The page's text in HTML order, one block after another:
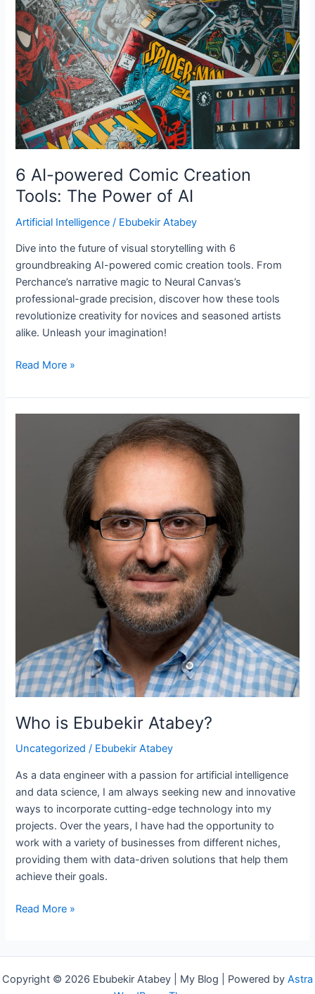
6 AI-powered Comic Creation
Tools: The Power of AI
Artificial Intelligence / Ebubekir Atabey
Dive into the future of visual storytelling with 6
groundbreaking AI-powered comic creation tools. From
Perchance’s narrative magic to Neural Canvas’s
professional-grade precision, discover how these tools
revolutionize creativity for novices and seasoned artists
alike. Unleash your imagination!
Comic
Creation
Tools:
The
Power
of
AI
Read More »
Who is Ebubekir Atabey?
Uncategorized / Ebubekir Atabey
As a data engineer with a passion for artificial intelligence
and data science, I am always seeking new and innovative
ways to incorporate cutting-edge technology into my
projects. Over the years, I have had the opportunity to
work with a variety of businesses from different niches,
providing them with data-driven solutions that help them
achieve their goals.
Read More »
Copyright © 2026 Ebubekir Atabey | My Blog | Powered by Astra